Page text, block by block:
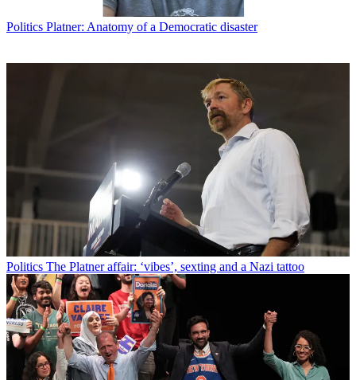
Politics Platner: Anatomy of a Democratic disaster
Politics The Platner affair: ‘vibes’, sexting and a Nazi tattoo